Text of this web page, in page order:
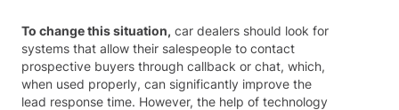
To change this situation, car dealers should look for
systems that allow their salespeople to contact
prospective buyers through callback or chat, which,
when used properly, can significantly improve the
lead response time. However, the help of technology